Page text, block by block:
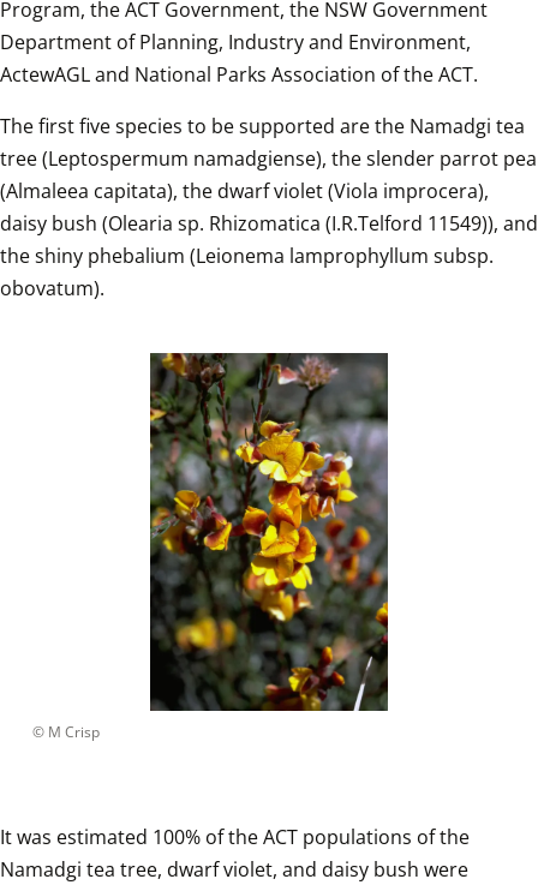
Program, the ACT Government, the NSW Government
Department of Planning, Industry and Environment,
ActewAGL and National Parks Association of the ACT.
The first five species to be supported are the Namadgi tea
tree (Leptospermum namadgiense), the slender parrot pea
(Almaleea capitata), the dwarf violet (Viola improcera),
daisy bush (Olearia sp. Rhizomatica (I.R.Telford 11549)), and
the shiny phebalium (Leionema lamprophyllum subsp.
obovatum).
© M Crisp
It was estimated 100% of the ACT populations of the
Namadgi tea tree, dwarf violet, and daisy bush were